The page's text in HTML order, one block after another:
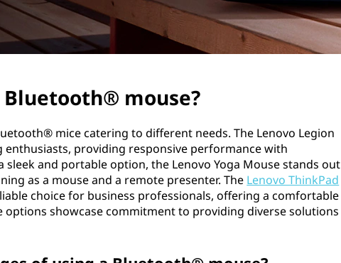
mouse?
mice catering to different needs. The Lenovo Legion
enthusiasts, providing responsive performance with
sleek and portable option, the Lenovo Yoga Mouse stands out
as a mouse and a remote presenter. The Lenovo ThinkPad
choice for business professionals, offering a comfortable
options showcase commitment to providing diverse solutions